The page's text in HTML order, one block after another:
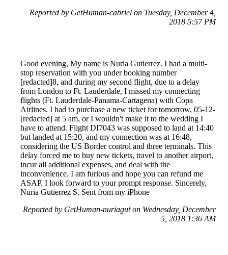
Reported by GetHuman-cabriel on Tuesday, December 4,
2018 5:57 PM
Good evening, My name is Nuria Gutierrez. I had a multi-
stop reservation with you under booking number
[redacted]8, and during my second flight, due to a delay
from London to Ft. Lauderdale, I missed my connecting
flights (Ft. Lauderdale-Panama-Cartagena) with Copa
Airlines. I had to purchase a new ticket for tomorrow, 05-12-
[redacted] at 5 am, or I wouldn't make it to the wedding I
have to attend. Flight DI7043 was supposed to land at 14:40
but landed at 15:20, and my connection was at 16:48,
considering the US Border control and three terminals. This
delay forced me to buy new tickets, travel to another airport,
incur all additional expenses, and deal with the
inconvenience. I am furious and hope you can refund me
ASAP. I look forward to your prompt response. Sincerely,
Nuria Gutierrez S. Sent from my iPhone
Reported by GetHuman-nuriagut on Wednesday, December
5, 2018 1:36 AM